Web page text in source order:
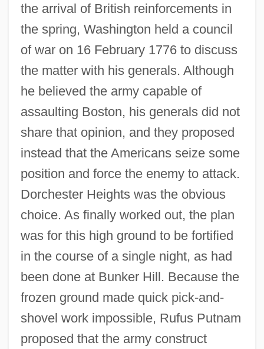
the arrival of British reinforcements in
the spring, Washington held a council
of war on 16 February 1776 to discuss
the matter with his generals. Although
he believed the army capable of
assaulting Boston, his generals did not
share that opinion, and they proposed
instead that the Americans seize some
position and force the enemy to attack.
Dorchester Heights was the obvious
choice. As finally worked out, the plan
was for this high ground to be fortified
in the course of a single night, as had
been done at Bunker Hill. Because the
frozen ground made quick pick-and-
shovel work impossible, Rufus Putnam
proposed that the army construct